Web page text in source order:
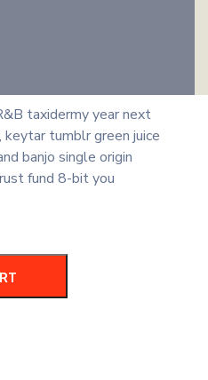
taxidermy year next
tumblr green juice
banjo single origin
fund 8-bit you